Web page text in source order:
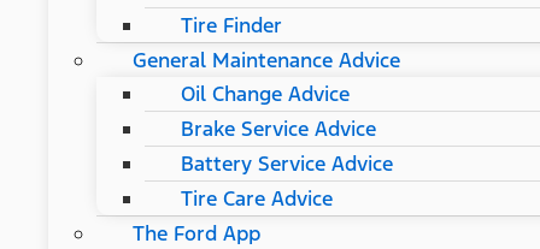
Tire Finder
General Maintenance Advice
Oil Change Advice
Brake Service Advice
Battery Service Advice
Tire Care Advice
The Ford App